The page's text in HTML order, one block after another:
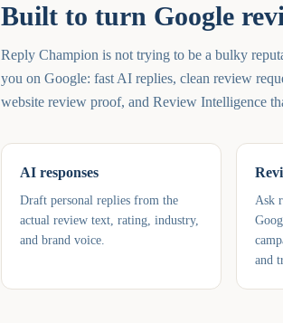
Built to turn Google
Reply Champion is not trying to be a bulky
you on Google: fast AI replies, clean review
website review proof, and Review Intelligence
AI responses
Draft personal replies from the
actual review text, rating, industry,
and brand voice.
Ask
and